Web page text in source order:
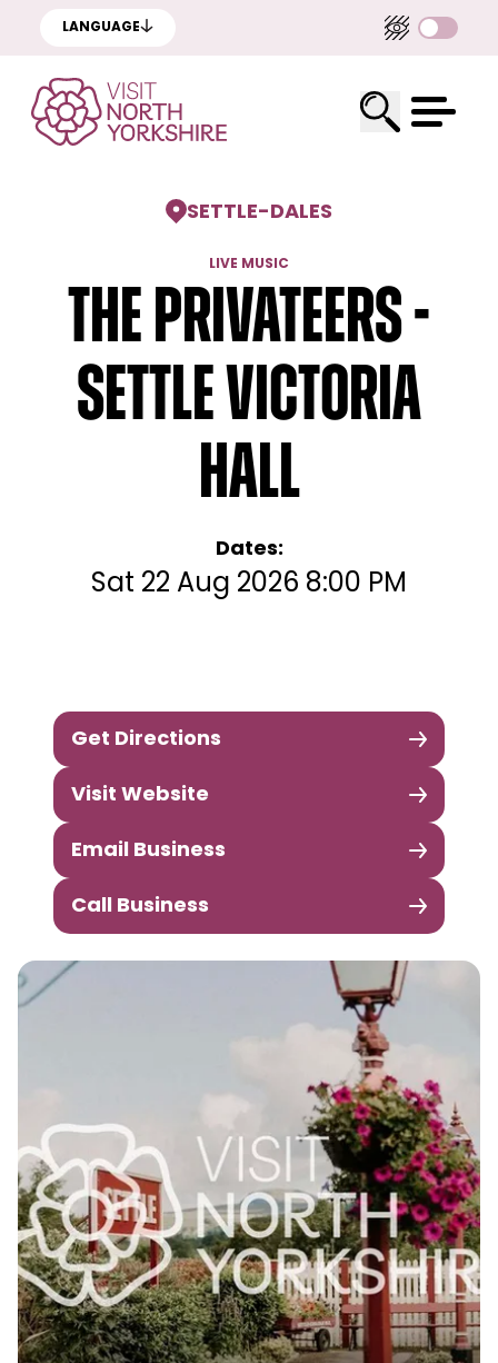
LANGUAGE
SETTLE-DALES
LIVE MUSIC
The Privateers -
Settle Victoria
Hall
Dates:
Sat 22 Aug 2026 8:00 PM
Get Directions
Visit Website
Email Business
Call Business